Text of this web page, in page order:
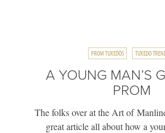
PROM TUXEDOS TUXEDO
A YOUNG MAN’S
PROM
The folks over at the Art of
great article all about how a